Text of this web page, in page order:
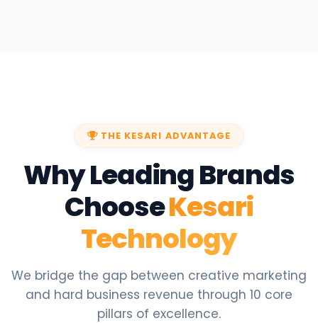
THE KESARI ADVANTAGE
Why Leading Brands
ChooseKesari
Technology
We bridge the gap between creative marketing
and hard business revenue through 10 core
pillars of excellence.